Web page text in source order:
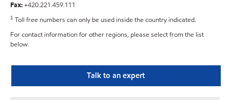
Fax:+420.221.459.111
1 Toll free numbers can only be used inside the country indicated.
For contact information for other regions, please select from the list
below.
Talk to an expert